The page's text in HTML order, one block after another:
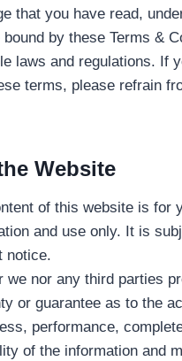
that you have read,
by these Terms &
laws and regulations. If
terms, please refrain
Website
of this website is for
and use only. It is
notice.
we nor any third parties
or guarantee as to the
performance,
of the information and